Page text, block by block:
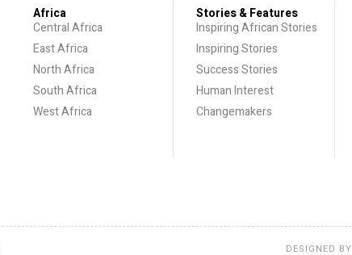
Africa
Central Africa
East Africa
North Africa
South Africa
West Africa
Stories & Features
Inspiring African Stories
Inspiring Stories
Success Stories
Human Interest
Changemakers
DESIGNED BY